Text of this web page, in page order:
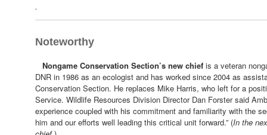
.
Noteworthy
Nongame Conservation Section’s new chiefis a veteran
DNR in 1986 as an ecologist and has worked since 2004 as
Conservation Section. He replaces Mike Harris, who left for a
Service. Wildlife Resources Division Director Dan Forster said
experience coupled with his commitment and familiarity with the
him and our efforts well leading this critical unit forward.” (In the